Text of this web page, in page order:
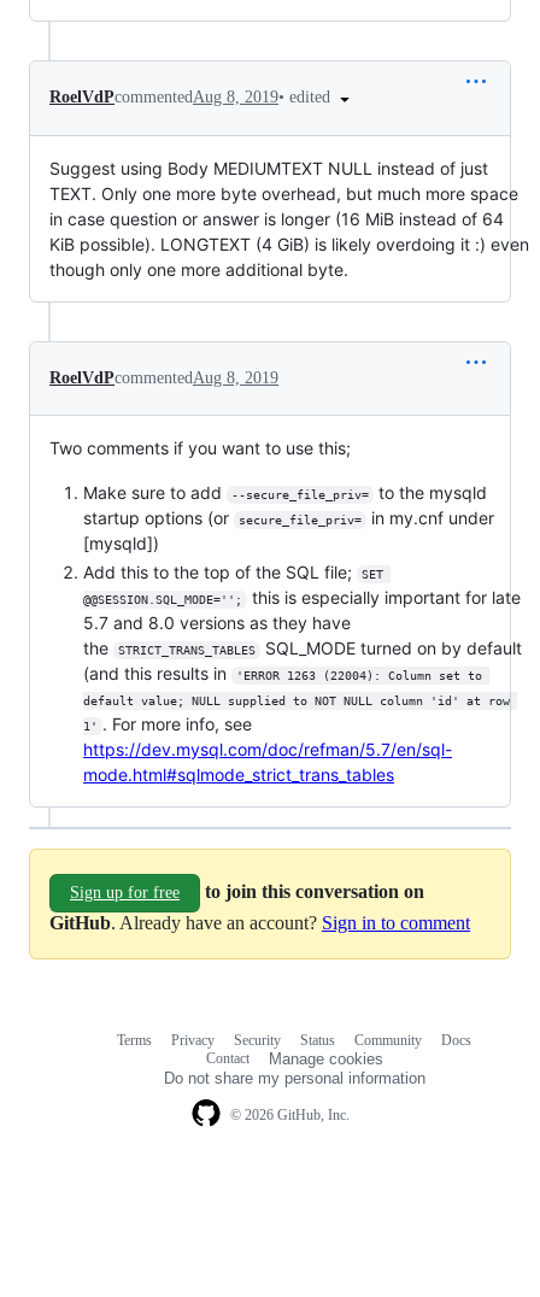
RoelVdPcommentedAug 8, 2019• edited
Suggest using Body MEDIUMTEXT NULL instead of just
TEXT. Only one more byte overhead, but much more space
in case question or answer is longer (16 MiB instead of 64
KiB possible). LONGTEXT (4 GiB) is likely overdoing it :) even
though only one more additional byte.
RoelVdPcommented Aug 8, 2019
Two comments if you want to use this;
Make sure to add --secure_file_priv=
to the mysqld
startup options (or
secure_file_priv=
in my.cnf under
[mysqld])
Add this to the top of the SQL file;
SET
@@SESSION.SQL_MODE='';
this is especially important for late
5.7 and 8.0 versions as they have
the
STRICT_TRANS_TABLES
SQL_MODE turned on by default
(and this results in
'ERROR 1263 (22004): Column set to
default value; NULL supplied to NOT NULL column 'id' at row
1'
. For more info, see
https://dev.mysql.com/doc/refman/5.7/en/sql-
mode.html#sqlmode_strict_trans_tables
Sign up for free
to join this conversation on
GitHub. Already have an account? Sign in to comment
© 2026 GitHub, Inc.
Terms Privacy Security Status Community
Docs
Contact
Manage cookies
Do not share my personal information